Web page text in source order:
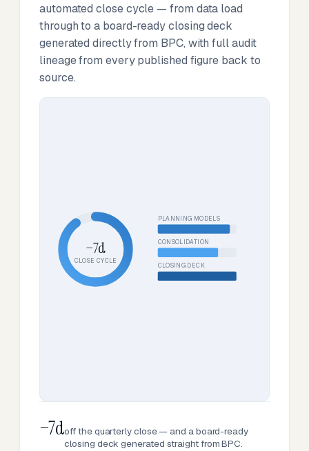
automated close cycle — from data load
through to a board-ready closing deck
generated directly from BPC, with full audit
lineage from every published figure back to
source.
−7d
CLOSE CYCLE
PLANNING MODELS
CONSOLIDATION
CLOSING DECK
−7doff the quarterly close — and a board-ready
closing deck generated straight from BPC.